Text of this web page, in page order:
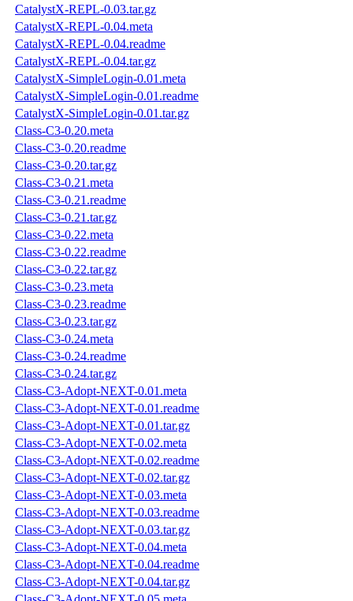
CatalystX-REPL-0.03.tar.gz
CatalystX-REPL-0.04.meta
CatalystX-REPL-0.04.readme
CatalystX-REPL-0.04.tar.gz
CatalystX-SimpleLogin-0.01.meta
CatalystX-SimpleLogin-0.01.readme
CatalystX-SimpleLogin-0.01.tar.gz
Class-C3-0.20.meta
Class-C3-0.20.readme
Class-C3-0.20.tar.gz
Class-C3-0.21.meta
Class-C3-0.21.readme
Class-C3-0.21.tar.gz
Class-C3-0.22.meta
Class-C3-0.22.readme
Class-C3-0.22.tar.gz
Class-C3-0.23.meta
Class-C3-0.23.readme
Class-C3-0.23.tar.gz
Class-C3-0.24.meta
Class-C3-0.24.readme
Class-C3-0.24.tar.gz
Class-C3-Adopt-NEXT-0.01.meta
Class-C3-Adopt-NEXT-0.01.readme
Class-C3-Adopt-NEXT-0.01.tar.gz
Class-C3-Adopt-NEXT-0.02.meta
Class-C3-Adopt-NEXT-0.02.readme
Class-C3-Adopt-NEXT-0.02.tar.gz
Class-C3-Adopt-NEXT-0.03.meta
Class-C3-Adopt-NEXT-0.03.readme
Class-C3-Adopt-NEXT-0.03.tar.gz
Class-C3-Adopt-NEXT-0.04.meta
Class-C3-Adopt-NEXT-0.04.readme
Class-C3-Adopt-NEXT-0.04.tar.gz